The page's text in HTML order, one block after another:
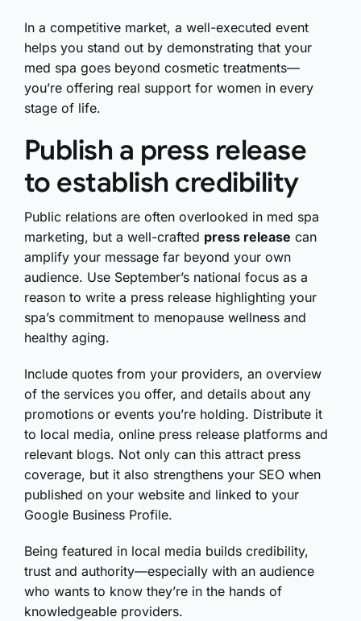
In a competitive market, a well-executed event
helps you stand out by demonstrating that your
med spa goes beyond cosmetic treatments—
you’re offering real support for women in every
stage of life.
Publish a press release
to establish credibility
Public relations are often overlooked in med spa
marketing, but a well-crafted press release can
amplify your message far beyond your own
audience. Use September’s national focus as a
reason to write a press release highlighting your
spa’s commitment to menopause wellness and
healthy aging.
Include quotes from your providers, an overview
of the services you offer, and details about any
promotions or events you’re holding. Distribute it
to local media, online press release platforms and
relevant blogs. Not only can this attract press
coverage, but it also strengthens your SEO when
published on your website and linked to your
Google Business Profile.
Being featured in local media builds credibility,
trust and authority—especially with an audience
who wants to know they’re in the hands of
knowledgeable providers.